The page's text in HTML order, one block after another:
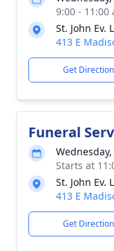
9:00 - 11:00
St. John Ev.
413 E
Get
Funeral
Wednesday,
Starts at
St. John Ev.
413 E
Get